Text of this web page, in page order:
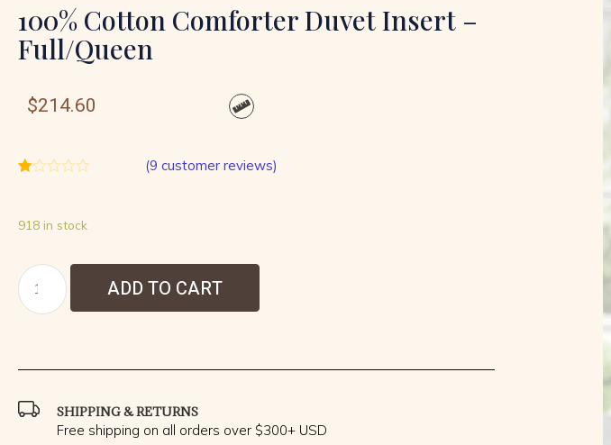
100% Cotton Comforter Duvet Insert –
Full/Queen
$214.60
of
on
customer
ratings
(9 customer reviews)
918 in stock
ADD TO CART
SHIPPING & RETURNS
Free shipping on all orders over $300+ USD